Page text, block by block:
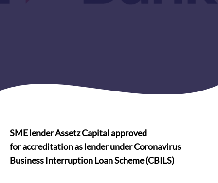
SME lender Assetz Capital approved
for accreditation as lender under Coronavirus
Business Interruption Loan Scheme (CBILS)